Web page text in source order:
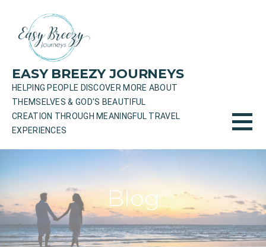
content
EASY BREEZY JOURNEYS
HELPING PEOPLE DISCOVER MORE ABOUT
THEMSELVES & GOD'S BEAUTIFUL
CREATION THROUGH MEANINGFUL TRAVEL
EXPERIENCES
Blog